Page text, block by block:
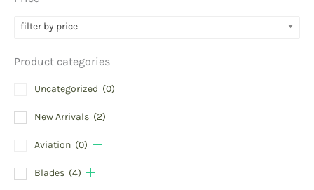
filter by price
Product categories
Uncategorized (0)
New Arrivals (2)
Aviation (0)
Blades (4)